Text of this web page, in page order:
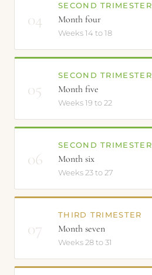
04
SECOND TRIMESTER
Month four
Weeks 14 to 18
05
SECOND TRIMESTER
Month five
Weeks 19 to 22
06
SECOND TRIMESTER
Month six
Weeks 23 to 27
07
THIRD TRIMESTER
Month seven
Weeks 28 to 31